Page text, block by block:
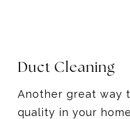
Duct Cleaning
Another great way
quality in your